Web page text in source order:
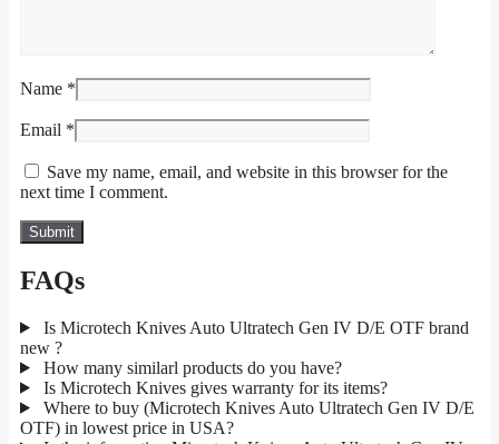
Name *
Email *
Save my name, email, and website in this browser for the
next time I comment.
FAQs
Is Microtech Knives Auto Ultratech Gen IV D/E OTF brand
new ?
How many similarl products do you have?
Is Microtech Knives gives warranty for its items?
Where to buy (Microtech Knives Auto Ultratech Gen IV D/E
OTF) in lowest price in USA?